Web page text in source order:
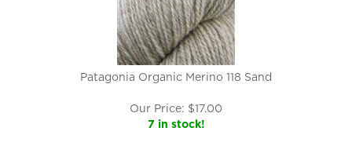
Patagonia Organic Merino 118 Sand
Our Price: $17.00
7 in stock!